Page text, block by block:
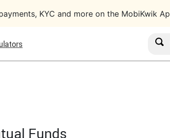
KYC and more on the MobiKwik
Funds